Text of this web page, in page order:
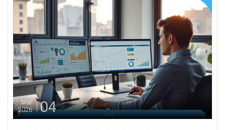
Mar
2026
04